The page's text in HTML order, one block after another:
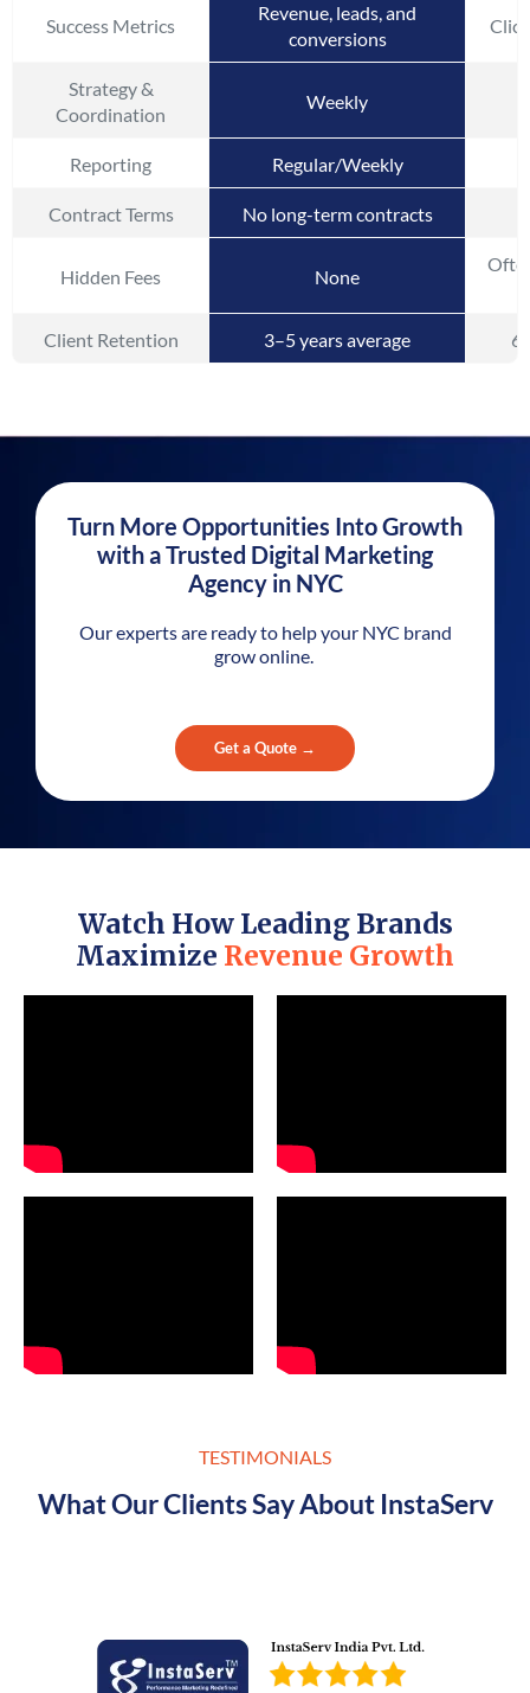
Success Metrics
Revenue, leads, and
conversions
Strategy &
Coordination
Weekly
Reporting Regular/Weekly
Contract Terms No long-term contracts
Hidden Fees None
Client Retention 3–5 years average
Turn More Opportunities Into Growth
with a Trusted Digital Marketing
Agency in NYC
Our experts are ready to help your NYC brand
grow online.
Get a Quote →
Watch How Leading Brands
Maximize Revenue Growth
TESTIMONIALS
What Our Clients Say About InstaServ